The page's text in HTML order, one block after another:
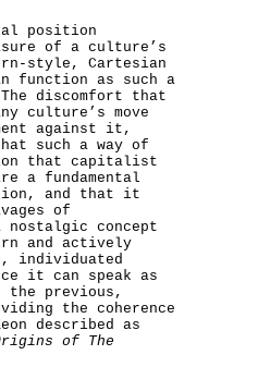
position
of a culture’s
style, Cartesian
function as such a
discomfort that
culture’s move
against it,
such a way of
that capitalist
a fundamental
and that it
of
concept
and actively
individuated
it can speak as
previous,
the coherence
described as
of The